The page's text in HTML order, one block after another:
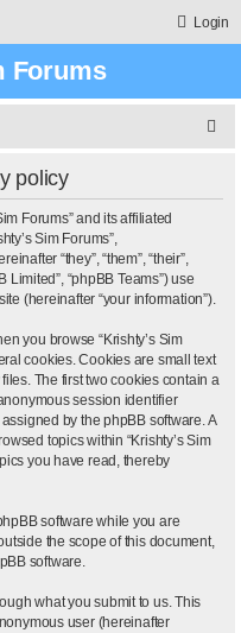
Login
Forums
policy
Forums” and its affiliated
Sim Forums”,
“they”, “them”, “their”,
Limited”, “phpBB Teams”) use
(hereinafter “your information”).
you browse “Krishty’s Sim
cookies. Cookies are small text
The first two cookies contain a
session identifier
by the phpBB software. A
topics within “Krishty’s Sim
you have read, thereby
software while you are
the scope of this document,
software.
what you submit to us. This
user (hereinafter